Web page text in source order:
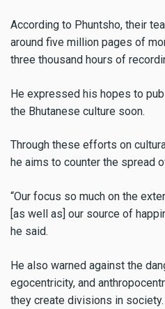
According to Phuntsho, their
around five million pages of
three thousand hours of
He expressed his hopes to
the Bhutanese culture soon.
Through these efforts on
he aims to counter the spread
“Our focus so much on the
[as well as] our source of
he said.
He also warned against the
egocentricity, and
they create divisions in society.